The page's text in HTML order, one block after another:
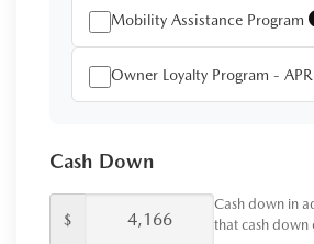
Mobility Assistance Program
Owner Loyalty Program - APR
Cash Down
$
Cash down in
that cash down